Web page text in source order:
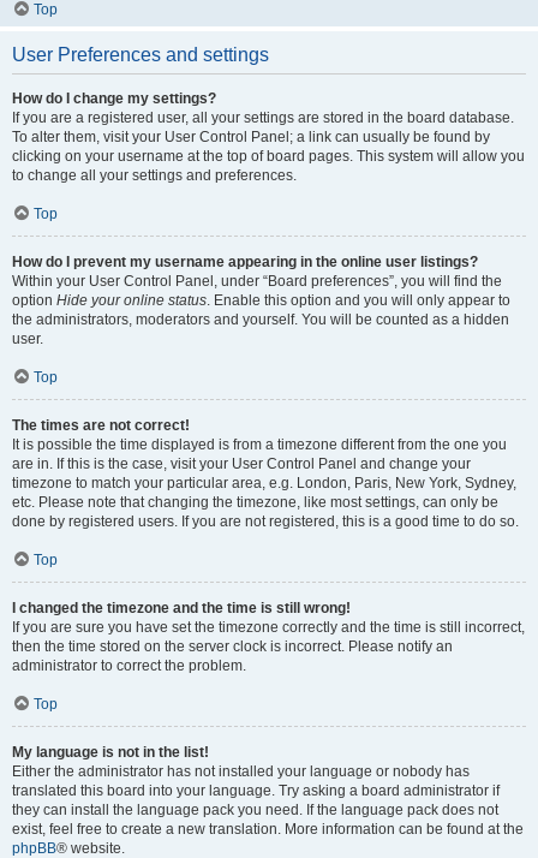
Top
User Preferences and settings
How do I change my settings?
If you are a registered user, all your settings are stored in the board database.
To alter them, visit your User Control Panel; a link can usually be found by
clicking on your username at the top of board pages. This system will allow you
to change all your settings and preferences.
Top
How do I prevent my username appearing in the online user listings?
Within your User Control Panel, under “Board preferences”, you will find the
option Hide your online status. Enable this option and you will only appear to
the administrators, moderators and yourself. You will be counted as a hidden
user.
Top
The times are not correct!
It is possible the time displayed is from a timezone different from the one you
are in. If this is the case, visit your User Control Panel and change your
timezone to match your particular area, e.g. London, Paris, New York, Sydney,
etc. Please note that changing the timezone, like most settings, can only be
done by registered users. If you are not registered, this is a good time to do so.
Top
I changed the timezone and the time is still wrong!
If you are sure you have set the timezone correctly and the time is still incorrect,
then the time stored on the server clock is incorrect. Please notify an
administrator to correct the problem.
Top
My language is not in the list!
Either the administrator has not installed your language or nobody has
translated this board into your language. Try asking a board administrator if
they can install the language pack you need. If the language pack does not
exist, feel free to create a new translation. More information can be found at the
phpBB® website.